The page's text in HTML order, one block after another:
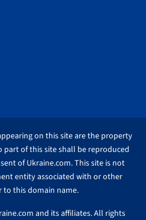
on this site are the property
part of this site shall be reproduced
of Ukraine.com. This site is not
entity associated with or other
to this domain name.
and its affiliates. All rights